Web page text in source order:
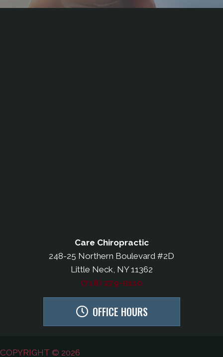
Care Chiropractic
248-25 Northern Boulevard #2D
Little Neck, NY 11362
(718) 279-0110
OFFICE HOURS
COPYRIGHT © 2026